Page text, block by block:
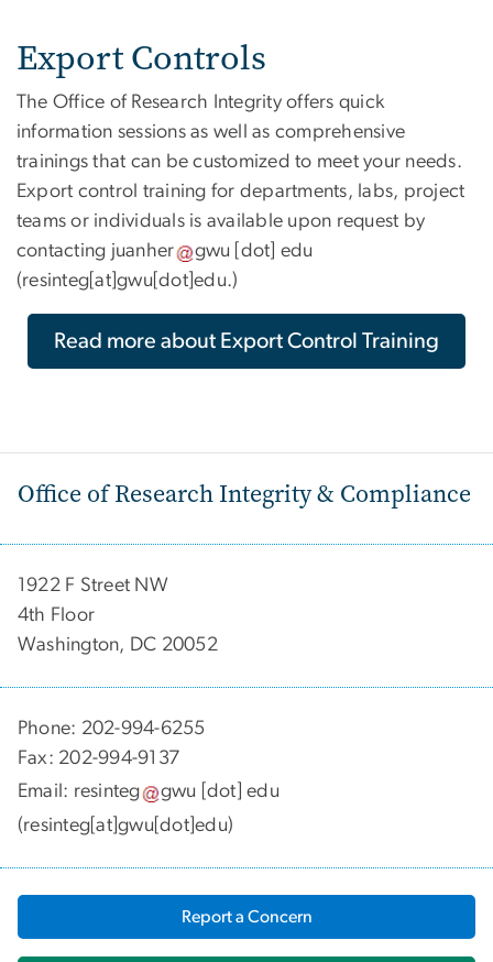
Export Controls
The Office of Research Integrity offers quick
information sessions as well as comprehensive
trainings that can be customized to meet your needs.
Export control training for departments, labs, project
teams or individuals is available upon request by
contacting juanher gwu [dot] edu
(resinteg[at]gwu[dot]edu.)
Read more about Export Control Training
Office of Research Integrity & Compliance
1922 F Street NW
4th Floor
Washington, DC 20052
Phone: 202-994-6255
Fax: 202-994-9137
Email: resinteg gwu [dot]edu
(resinteg[at]gwu[dot]edu)
Report a Concern